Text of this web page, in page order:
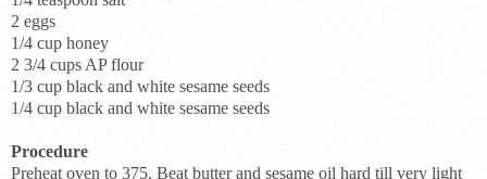
2 eggs
1/4 cup honey
2 3/4 cups AP flour
1/3 cup black and white sesame seeds
1/4 cup black and white sesame seeds
Procedure
Preheat oven to 375. Beat butter and sesame oil hard till very light